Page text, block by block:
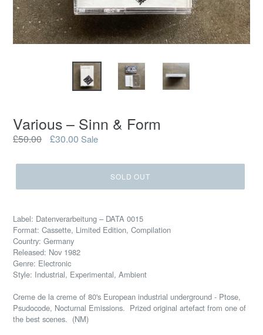
Various – Sinn & Form
Regular
£50.00 £30.00 Sale
SOLD OUT
Label: Datenverarbeitung – DATA 0015
Format: Cassette, Limited Edition, Compilation
Country: Germany
Released: Nov 1982
Genre: Electronic
Style: Industrial, Experimental, Ambient
Creme de la creme of 80's European industrial underground - Ptose,
Psudocode, Nocturnal Emissions. Prized original artefact from one of
the best scenes. (NM)